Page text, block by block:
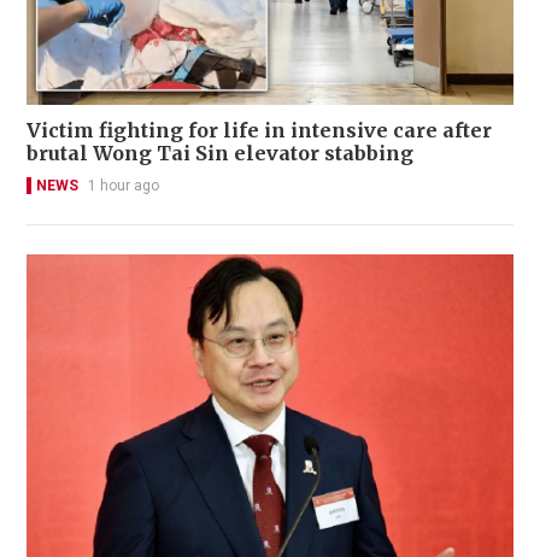
Victim fighting for life in intensive care after
brutal Wong Tai Sin elevator stabbing
NEWS 1 hour ago